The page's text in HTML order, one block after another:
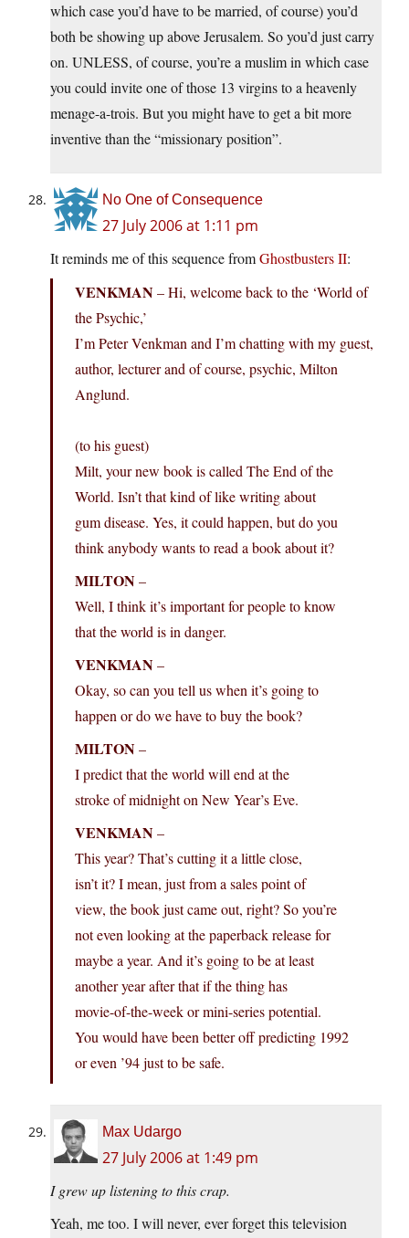
which case you’d have to be married, of course) you’d
both be showing up above Jerusalem. So you’d just carry
on. UNLESS, of course, you’re a muslim in which case
you could invite one of those 13 virgins to a heavenly
menage-a-trois. But you might have to get a bit more
inventive than the “missionary position”.
No One of Consequence
27 July 2006 at 1:11 pm
It reminds me of this sequence fromGhostbusters II:
VENKMAN– Hi, welcome back to the ‘World of
the Psychic,’
I’m Peter Venkman and I’m chatting with my guest,
author, lecturer and of course, psychic, Milton
Anglund.
(to his guest)
Milt, your new book is called The End of the
World. Isn’t that kind of like writing about
gum disease. Yes, it could happen, but do you
think anybody wants to read a book about it?
MILTON–
Well, I think it’s important for people to know
that the world is in danger.
VENKMAN–
Okay, so can you tell us when it’s going to
happen or do we have to buy the book?
MILTON–
I predict that the world will end at the
stroke of midnight on New Year’s Eve.
VENKMAN–
This year? That’s cutting it a little close,
isn’t it? I mean, just from a sales point of
view, the book just came out, right? So you’re
not even looking at the paperback release for
maybe a year. And it’s going to be at least
another year after that if the thing has
movie-of-the-week or mini-series potential.
You would have been better off predicting 1992
or even ’94 just to be safe.
Max Udargo
27 July 2006 at 1:49 pm
I grew up listening to this crap.
Yeah, me too. I will never, ever forget this television